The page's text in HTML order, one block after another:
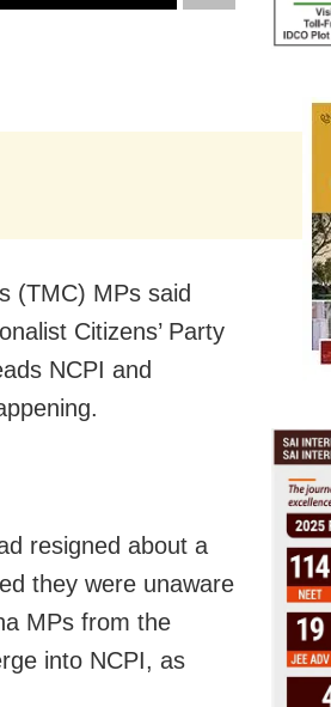
(TMC) MPs said
Citizens’ Party
NCPI and
resigned about a
they were unaware
MPs from the
into NCPI, as